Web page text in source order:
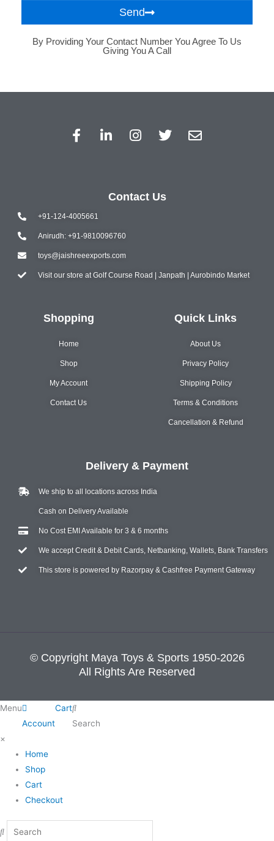
Send
By Providing Your Contact Number You Agree To Us
Giving You A Call
Contact Us
+91-124-4005661
Anirudh: +91-9810096760
toys@jaishreeexports.com
Visit our store at Golf Course Road | Janpath | Aurobindo Market
Shopping
Home
Shop
My Account
Contact Us
Quick Links
About Us
Privacy Policy
Shipping Policy
Terms & Conditions
Cancellation & Refund
Delivery & Payment
We ship to all locations across India
Cash on Delivery Available
No Cost EMI Available for 3 & 6 months
We accept Credit & Debit Cards, Netbanking, Wallets, Bank Transfers
This store is powered by Razorpay & Cashfree Payment Gateway
© Copyright Maya Toys & Sports 1950-2026
All Rights Are Reserved
Menu
Account
Cart
Search
×
Home
Shop
Cart
Checkout